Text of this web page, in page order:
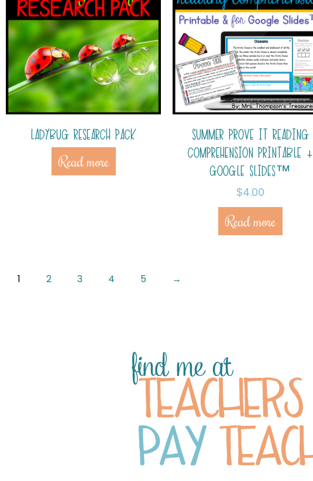
LADYBUG RESEARCH PACK
Read more
SUMMER PROVE IT READING
COMPREHENSION PRINTABLE +
GOOGLE SLIDES™
$4.00
Read more
1 2 3 4 5 →